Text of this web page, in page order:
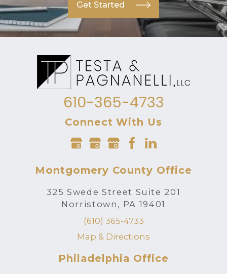
Get Started
610-365-4733
Connect With Us
Montgomery County Office
325 Swede Street Suite 201
Norristown, PA 19401
(610) 365-4733
Map & Directions
Philadelphia Office